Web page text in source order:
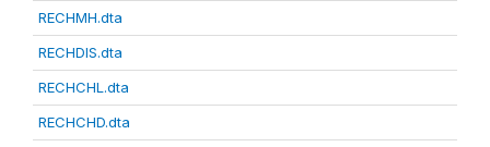
RECHMH.dta
RECHDIS.dta
RECHCHL.dta
RECHCHD.dta